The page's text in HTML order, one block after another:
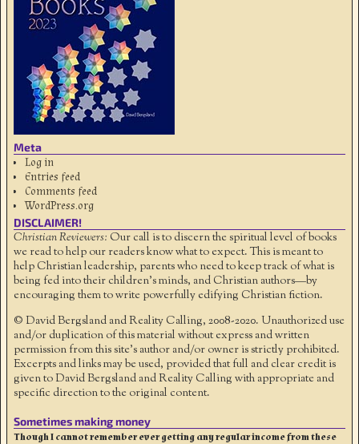
Meta
Log in
Entries feed
Comments feed
WordPress.org
DISCLAIMER!
Christian Reviewers: Our call is to discern the spiritual level of books
we read to help our readers know what to expect. This is meant to
help Christian leadership, parents who need to keep track of what is
being fed into their children's minds, and Christian authors—by
encouraging them to write powerfully edifying Christian fiction.
© David Bergsland and Reality Calling, 2008-2020. Unauthorized use
and/or duplication of this material without express and written
permission from this site’s author and/or owner is strictly prohibited.
Excerpts and links may be used, provided that full and clear credit is
given to David Bergsland and Reality Calling with appropriate and
specific direction to the original content.
Sometimes making money
Though I cannot remember ever getting any regular income from these